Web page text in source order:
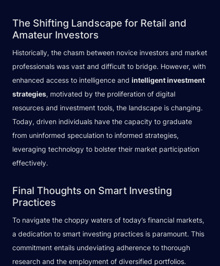
The Shifting Landscape for Retail and
Amateur Investors
Historically, the chasm between novice investors and market
professionals was vast and difficult to bridge. However, with
enhanced access to intelligence and intelligent investment
strategies, motivated by the proliferation of digital
resources and investment tools, the landscape is changing.
Today, driven individuals have the capacity to graduate
from uninformed speculation to informed strategies,
leveraging technology to bolster their market participation
effectively.
Final Thoughts on Smart Investing
Practices
To navigate the choppy waters of today’s financial markets,
a dedication to smart investing practices is paramount. This
commitment entails undeviating adherence to thorough
research and the employment of diversified portfolios.